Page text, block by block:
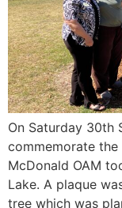
On Saturday 30th
commemorate
McDonald OAM
Lake. A plaque
tree which was